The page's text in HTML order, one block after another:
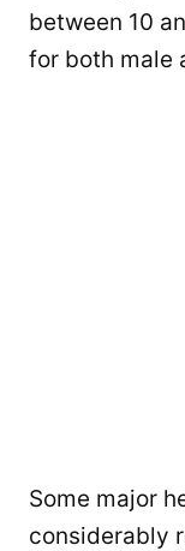
between 10
for both male
Some major
considerably